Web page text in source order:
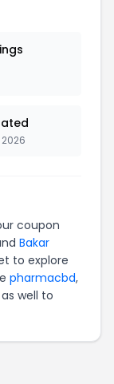
coupon
Bakar
to explore
pharmacbd,
as well to